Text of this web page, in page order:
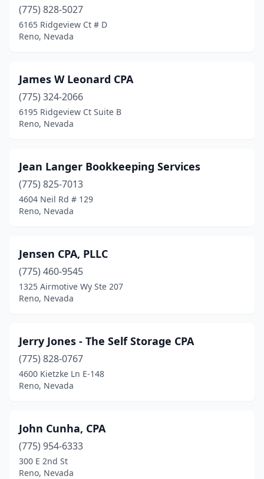
(775) 828-5027
6165 Ridgeview Ct # D
Reno, Nevada
James W Leonard CPA
(775) 324-2066
6195 Ridgeview Ct Suite B
Reno, Nevada
Jean Langer Bookkeeping Services
(775) 825-7013
4604 Neil Rd # 129
Reno, Nevada
Jensen CPA, PLLC
(775) 460-9545
1325 Airmotive Wy Ste 207
Reno, Nevada
Jerry Jones - The Self Storage CPA
(775) 828-0767
4600 Kietzke Ln E-148
Reno, Nevada
John Cunha, CPA
(775) 954-6333
300 E 2nd St
Reno, Nevada